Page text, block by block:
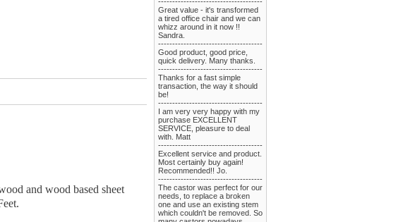
and wood based sheet
Great value - it's transformed
a tired office chair and we can
whizz around in it now !!
Sandra.
-------------------------------------
Good product, good price,
quick delivery. Many thanks.
-------------------------------------
Thanks for a fast simple
transaction, the way it should
be!
-------------------------------------
I am very very happy with my
purchase EXCELLENT
SERVICE, pleasure to deal
with. Matt
-------------------------------------
Excellent service and product.
Most certainly buy again!
Recommended!! Jo.
-------------------------------------
The castor was perfect for our
needs, to replace a broken
one and use an existing stem
which couldn't be removed. So